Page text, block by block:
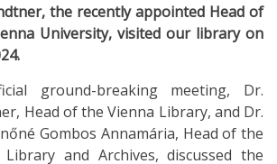
the recently appointed Head of
University, visited our library on
ground-breaking meeting, Dr.
Head of the Vienna Library, and Dr.
Gombos Annamária, Head of the
Library and Archives, discussed the